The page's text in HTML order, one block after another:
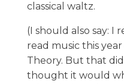
classical waltz.
(I should also say: I
read music this
Theory. But that
thought it would